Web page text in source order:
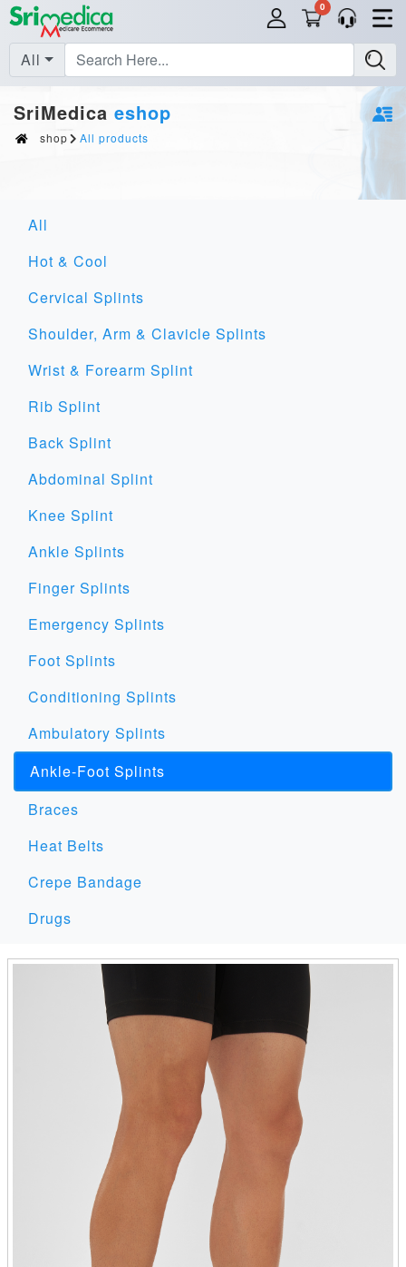
0
All
SriMedica eshop
shop All products
All
Hot & Cool
Cervical Splints
Shoulder, Arm & Clavicle Splints
Wrist & Forearm Splint
Rib Splint
Back Splint
Abdominal Splint
Knee Splint
Ankle Splints
Finger Splints
Emergency Splints
Foot Splints
Conditioning Splints
Ambulatory Splints
Ankle-Foot Splints
Braces
Heat Belts
Crepe Bandage
Drugs